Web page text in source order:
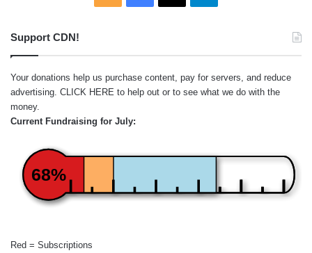
Support CDN!
Your donations help us purchase content, pay for servers, and reduce
advertising. CLICK HERE to help out or to see what we do with the
money.
Current Fundraising for July:
68%
Red = Subscriptions